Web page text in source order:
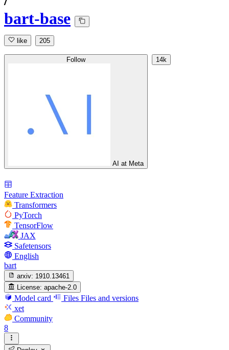
bart-base
like 205
Follow
AI at Meta
14k
Feature Extraction
Transformers
PyTorch
TensorFlow
JAX
Safetensors
English
bart
arxiv: 1910.13461
License: apache-2.0
Model card Files Files and versions
xet
Community
8